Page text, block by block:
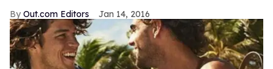
Out.com Editors Jan 14, 2016